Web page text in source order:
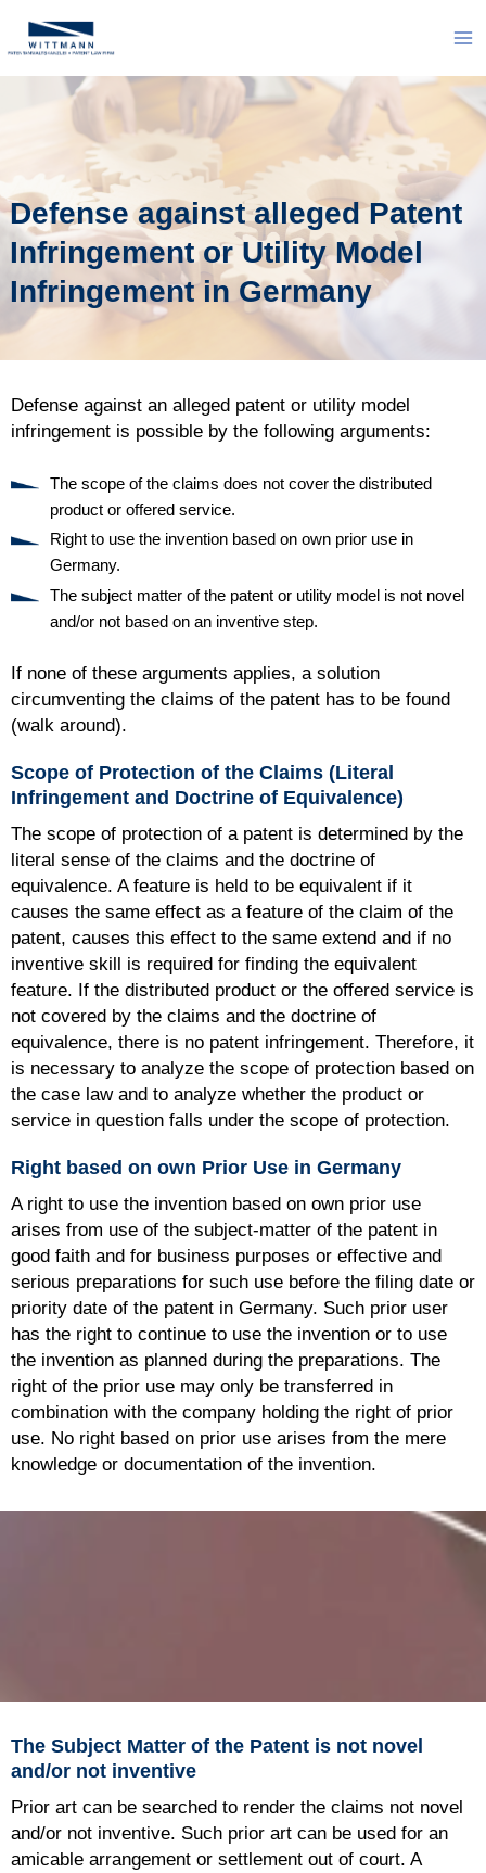
Defense against alleged Patent
Infringement or Utility Model
Infringement in Germany
Defense against an alleged patent or utility model
infringement is possible by the following arguments:
The scope of the claims does not cover the distributed
product or offered service.
Right to use the invention based on own prior use in
Germany.
The subject matter of the patent or utility model is not novel
and/or not based on an inventive step.
If none of these arguments applies, a solution
circumventing the claims of the patent has to be found
(walk around).
Scope of Protection of the Claims (Literal
Infringement and Doctrine of Equivalence)
The scope of protection of a patent is determined by the
literal sense of the claims and the doctrine of
equivalence. A feature is held to be equivalent if it
causes the same effect as a feature of the claim of the
patent, causes this effect to the same extend and if no
inventive skill is required for finding the equivalent
feature. If the distributed product or the offered service is
not covered by the claims and the doctrine of
equivalence, there is no patent infringement. Therefore, it
is necessary to analyze the scope of protection based on
the case law and to analyze whether the product or
service in question falls under the scope of protection.
Right based on own Prior Use in Germany
A right to use the invention based on own prior use
arises from use of the subject-matter of the patent in
good faith and for business purposes or effective and
serious preparations for such use before the filing date or
priority date of the patent in Germany. Such prior user
has the right to continue to use the invention or to use
the invention as planned during the preparations. The
right of the prior use may only be transferred in
combination with the company holding the right of prior
use. No right based on prior use arises from the mere
knowledge or documentation of the invention.
The Subject Matter of the Patent is not novel
and/or not inventive
Prior art can be searched to render the claims not novel
and/or not inventive. Such prior art can be used for an
amicable arrangement or settlement out of court. A